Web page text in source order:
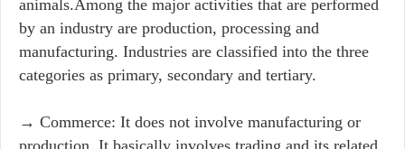
animals.Among the major activities that are performed
by an industry are production, processing and
manufacturing. Industries are classified into the three
categories as primary, secondary and tertiary.
→ Commerce: It does not involve manufacturing or
production. It basically involves trading and its related